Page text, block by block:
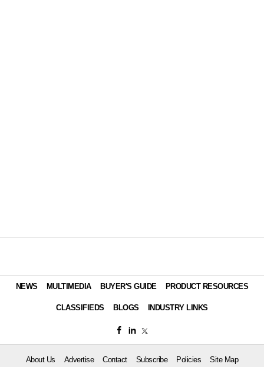
NEWS MULTIMEDIA BUYER'S GUIDE PRODUCT RESOURCES
CLASSIFIEDS BLOGS INDUSTRY LINKS
About Us Advertise Contact Subscribe Policies Site Map